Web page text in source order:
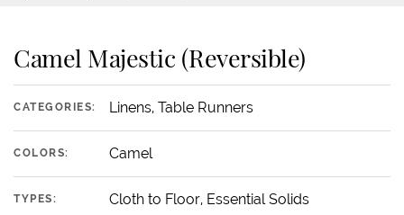
Camel Majestic (Reversible)
CATEGORIES: Linens, Table Runners
COLORS: Camel
TYPES: Cloth to Floor, Essential Solids